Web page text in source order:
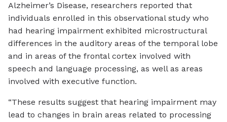
Alzheimer’s Disease, researchers reported that
individuals enrolled in this observational study who
had hearing impairment exhibited microstructural
differences in the auditory areas of the temporal lobe
and in areas of the frontal cortex involved with
speech and language processing, as well as areas
involved with executive function.
“These results suggest that hearing impairment may
lead to changes in brain areas related to processing